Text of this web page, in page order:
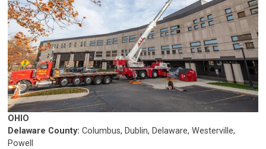
OHIO
Delaware County: Columbus, Dublin, Delaware, Westerville,
Powell